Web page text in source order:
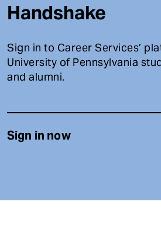
Handshake
Sign in to Career Services’
University of Pennsylvania
and alumni.
Sign in now